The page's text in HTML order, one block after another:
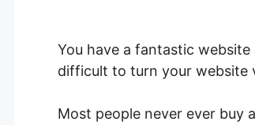
You have a fantastic
difficult to turn your website
Most people never ever buy